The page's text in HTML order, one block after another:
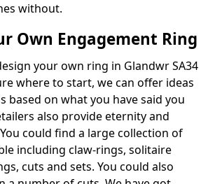
without.
Own Engagement Ring
your own ring in Glandwr SA34
where to start, we can offer ideas
based on what you have said you
also provide eternity and
could find a large collection of
including claw-rings, solitaire
cuts and sets. You could also